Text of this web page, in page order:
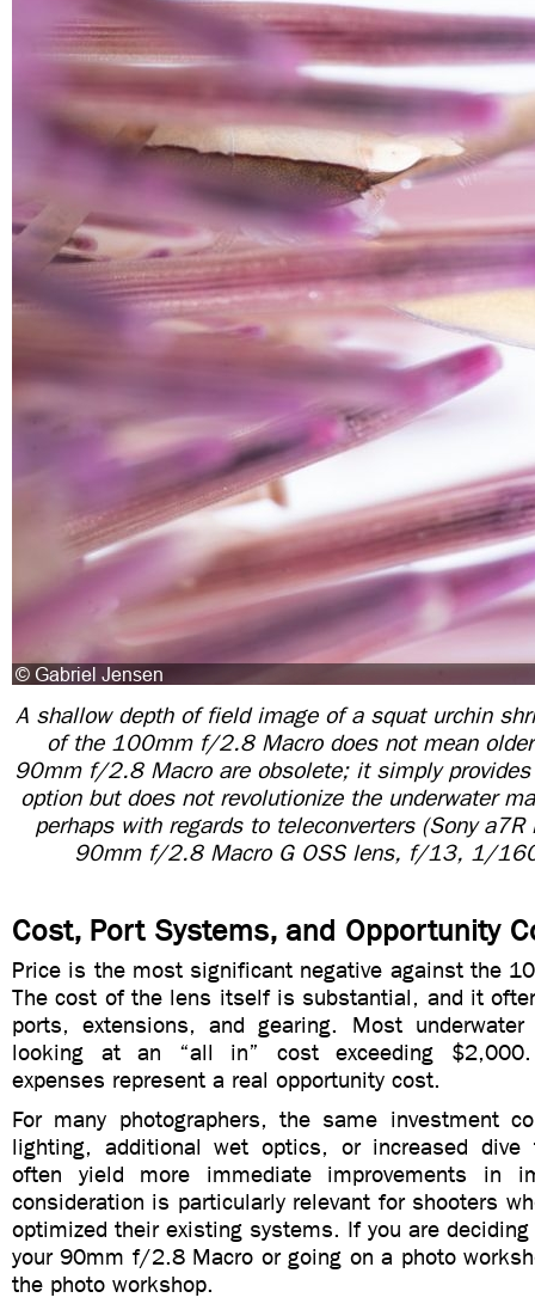
A shallow depth of field image of a squat urchin
of the 100mm f/2.8 Macro does not mean
90mm f/2.8 Macro are obsolete; it simply
option but does not revolutionize the underwater
perhaps with regards to teleconverters (Sony a7R
90mm f/2.8 Macro G OSS lens, f/13, 1/
Cost, Port Systems, and Opportunity
Price is the most significant negative against the
The cost of the lens itself is substantial, and it
ports, extensions, and gearing. Most underwater
looking at an “all in” cost exceeding $2,000.
expenses represent a real opportunity cost.
For many photographers, the same investment
lighting, additional wet optics, or increased
often yield more immediate improvements in
consideration is particularly relevant for shooters
optimized their existing systems. If you are deciding
your 90mm f/2.8 Macro or going on a photo
the photo workshop.